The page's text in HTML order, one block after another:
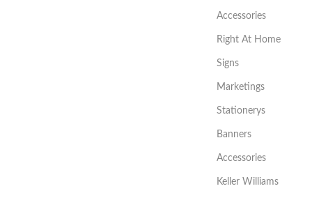
Accessories
Right At Home
Signs
Marketings
Stationerys
Banners
Accessories
Keller Williams